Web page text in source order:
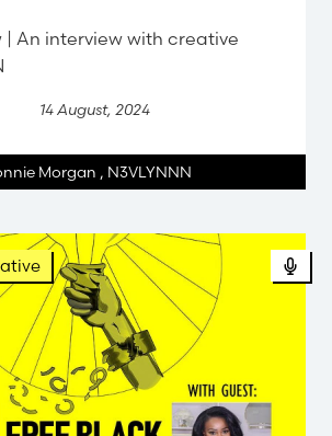
| An interview with creative
14 August, 2024
Morgan , N3VLYNNN